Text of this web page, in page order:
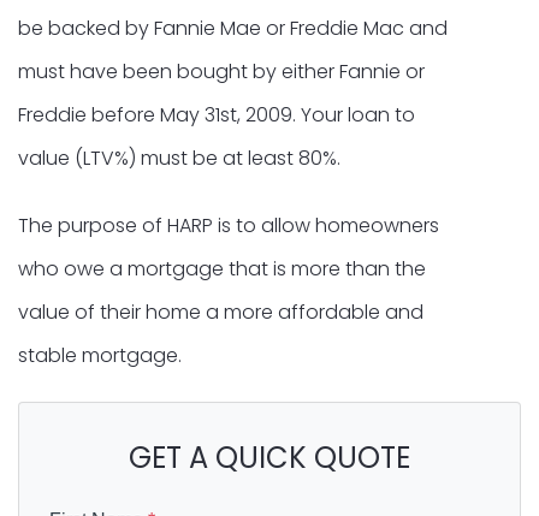
be backed by Fannie Mae or Freddie Mac and
must have been bought by either Fannie or
Freddie before May 31st, 2009. Your loan to
value (LTV%) must be at least 80%.
The purpose of HARP is to allow homeowners
who owe a mortgage that is more than the
value of their home a more affordable and
stable mortgage.
GET A QUICK QUOTE